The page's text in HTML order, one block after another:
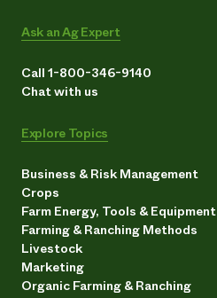
Ask an Ag Expert
Call 1-800-346-9140
Chat with us
Explore Topics
Business & Risk Management
Crops
Farm Energy, Tools & Equipment
Farming & Ranching Methods
Livestock
Marketing
Organic Farming & Ranching